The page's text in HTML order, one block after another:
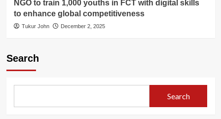
NGO to train 1,000 youths in FCT with digital skills
to enhance global competitiveness
Tukur John December 2, 2025
Search
Search